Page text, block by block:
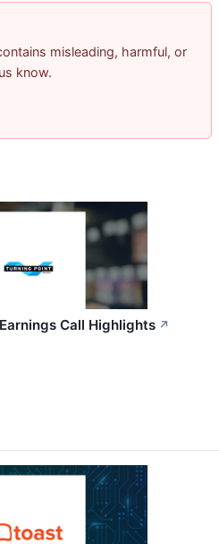
misleading, harmful, or
know.
Call Highlights ↗